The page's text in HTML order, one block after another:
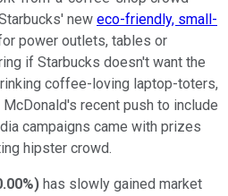
new eco-friendly, small-
power outlets, tables or
if Starbucks doesn't want the
coffee-loving laptop-toters,
recent push to include
campaigns came with prizes
hipster crowd.
) has slowly gained market